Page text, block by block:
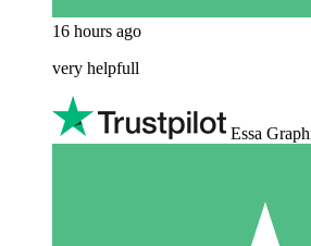
16 hours ago
very helpfull
Essa